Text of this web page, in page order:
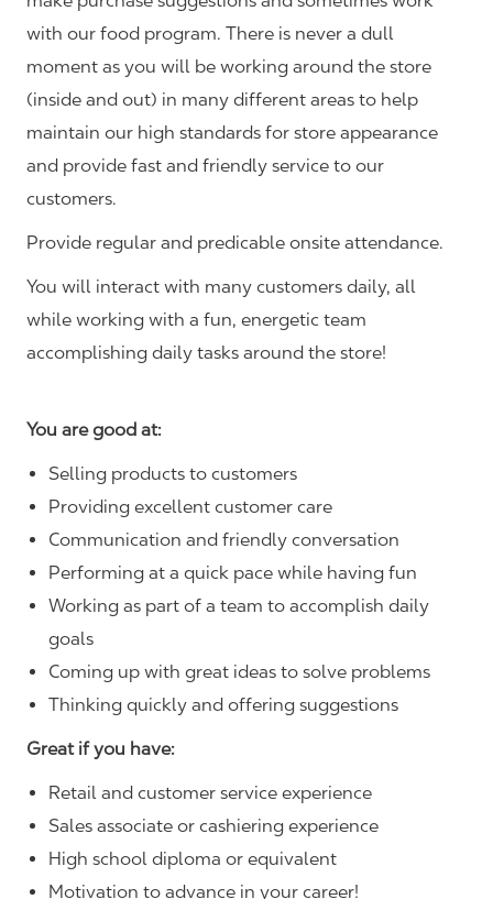
with our food program. There is never a dull
moment as you will be working around the store
(inside and out) in many different areas to help
maintain our high standards for store appearance
and provide fast and friendly service to our
customers.
Provide regular and predicable onsite attendance.
You will interact with many customers daily, all
while working with a fun, energetic team
accomplishing daily tasks around the store!
You are good at:
Selling products to customers
Providing excellent customer care
Communication and friendly conversation
Performing at a quick pace while having fun
Working as part of a team to accomplish daily
goals
Coming up with great ideas to solve problems
Thinking quickly and offering suggestions
Great if you have:
Retail and customer service experience
Sales associate or cashiering experience
High school diploma or equivalent
Motivation to advance in your career!